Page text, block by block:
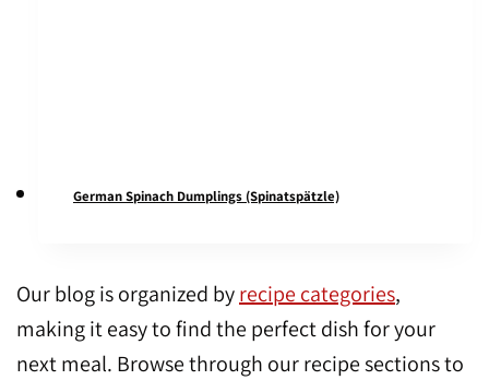
German Spinach Dumplings (Spinatspätzle)
Our blog is organized byrecipe categories,
making it easy to find the perfect dish for your
next meal. Browse through our recipe sections to